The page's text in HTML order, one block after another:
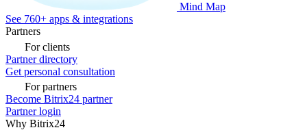
Mind Map
See 760+ apps & integrations
Partners
For clients
Partner directory
Get personal consultation
For partners
Become Bitrix24 partner
Partner login
Why Bitrix24